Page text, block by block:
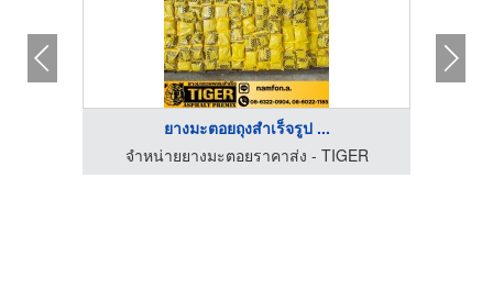
ยางมะตอยถุงสำเร็จรูป ...
จำหน่ายยางมะตอยราคาส่ง - TIGER